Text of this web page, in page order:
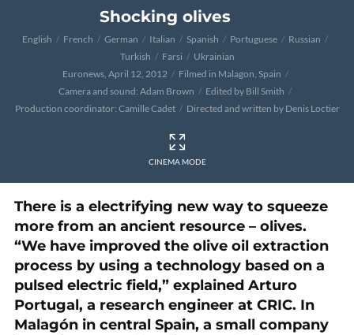
Shocking olives
English French German Italian Spanish Portuguese
Russian
Turkish
Farsi
Ukrainian
Euronews, April 12, 2012
Filmed in Malagon, Spain
Camera and sound: Adam Brown
Edited by Bill Smith
Production coordinator: Camille Cadet
Directed and written by Denis Loctier
CINEMA MODE
There is a electrifying new way to squeeze
more from an ancient resource – olives.
“We have improved the olive oil extraction
process by using a technology based on a
pulsed electric field,” explained Arturo
Portugal, a research engineer at CRIC. In
Malagón in central Spain, a small company